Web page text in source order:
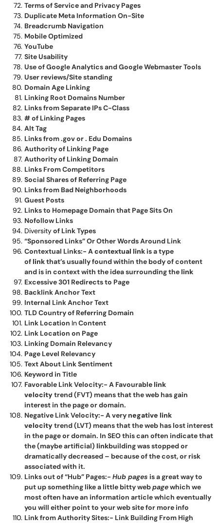
Terms of Service and Privacy Pages
Duplicate Meta Information On-Site
Breadcrumb Navigation
Mobile Optimized
YouTube
Site Usability
Use of Google Analytics and Google Webmaster Tools
User reviews/Site standing
Domain Age Linking
Linking Root Domains Number
Links from Separate IPs C-Class
# of Linking Pages
Alt Tag
Links from .gov or . Edu Domains
Authority of Linking Page
Authority of Linking Domain
Links From Competitors
Social Shares of Referring Page
Links from Bad Neighborhoods
Guest Posts
Links to Homepage Domain that Page Sits On
Nofollow Links
Diversityof Link Types
“Sponsored Links” Or Other Words Around Link
Contextual Links:- Acontextual linkis a type
of linkthat’s usually found within the body of content
and is in context with the idea surrounding the link
Excessive 301 Redirects to Page
Backlink Anchor Text
Internal Link Anchor Text
TLD Country of Referring Domain
Link Location InContent
Link Location on Page
Linking Domain Relevancy
Page Level Relevancy
Text About Link Sentiment
Keyword in Title
Favorable Link Velocity:- A Favourable link
velocitytrend (FVT) means that the web has gain
interest in the page or domain.
Negative Link Velocity:- A very negative link
velocitytrend (LVT) means that the web has lost interest
in the page or domain. In SEO this can often indicate that
the (maybe artificial) linkbuilding was stopped or
dramatically decreased – because of the cost, or risk
associated with it.
Links out of “Hub” Pages:- Hub pages is a great way to
put up something like a little bitty webpagewhich we
most often have an information article which eventually
you will either point to your web site for more info
Link from Authority Sites:- Link Building From High